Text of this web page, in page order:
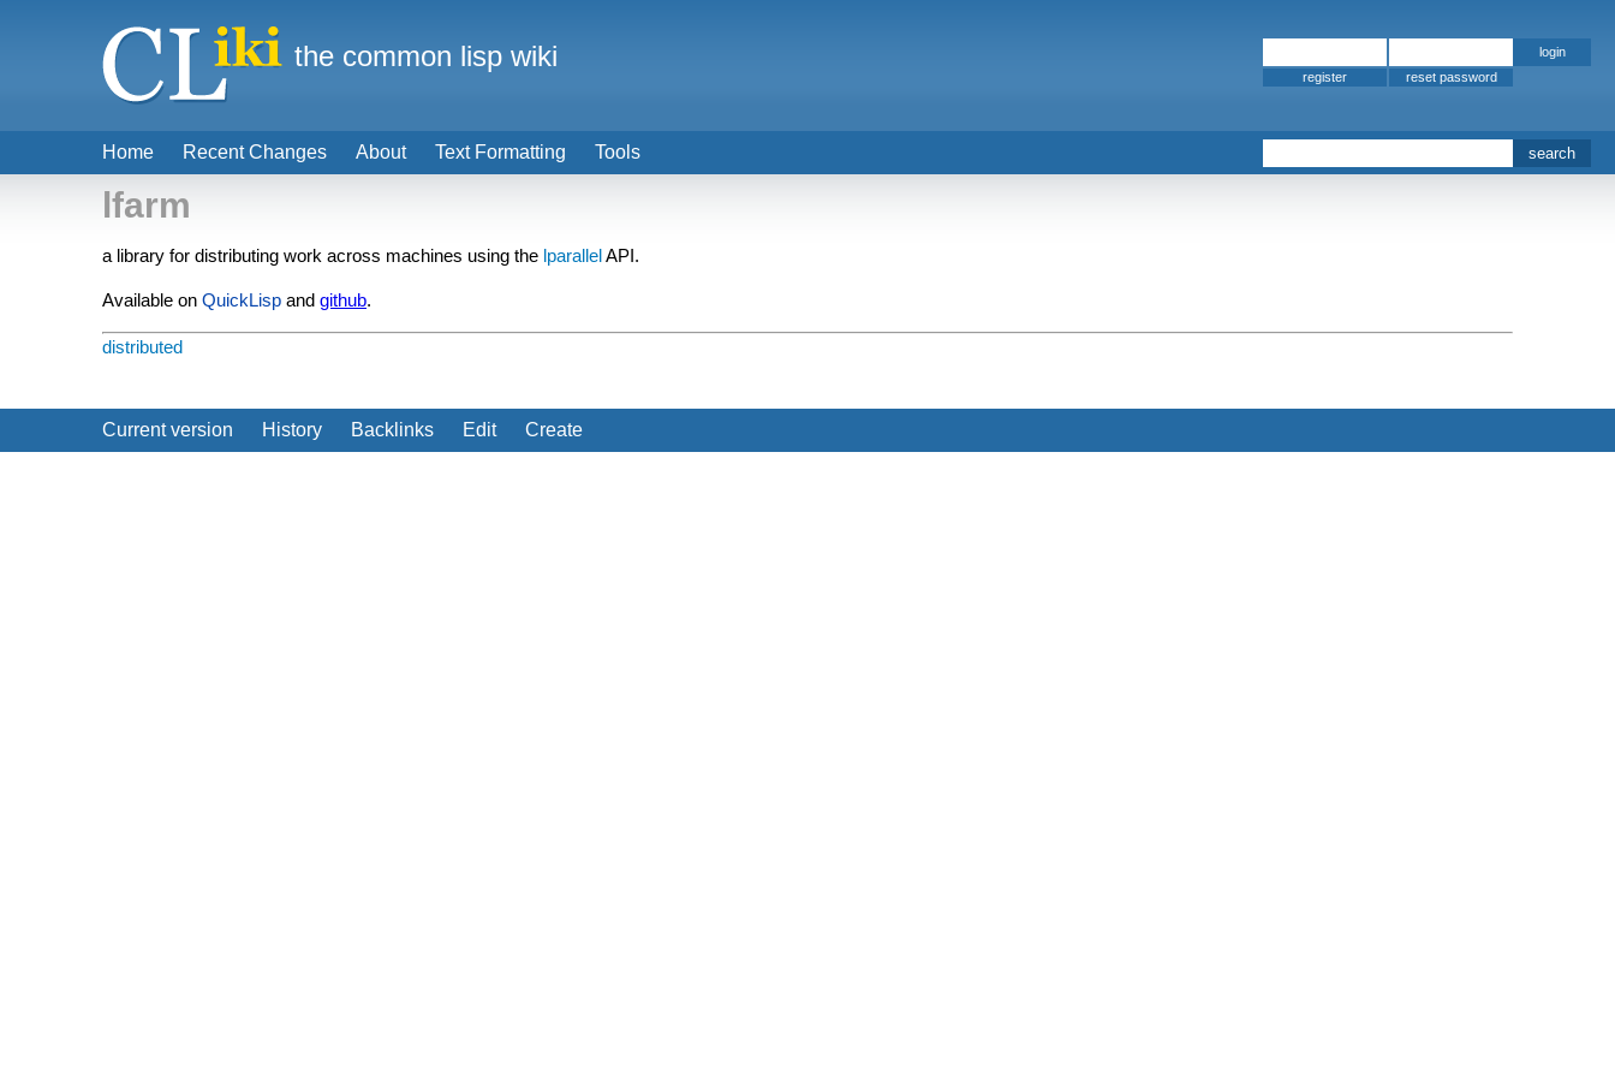
lfarm
a library for distributing work across machines using the lparallelAPI.
Available on QuickLisp and github.
distributed
Current version History Backlinks Edit Create
Home Recent Changes About Text Formatting Tools
the common lisp wiki
register